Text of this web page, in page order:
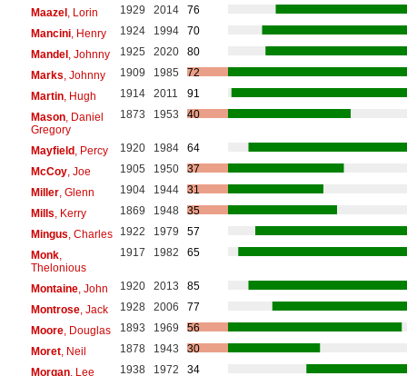
Maazel , Lorin 1929 2014
76
Mancini, Henry 1924 1994
70
Mandel , Johnny 1925 2020
80
Marks, Johnny 1909 1985
72
Martin, Hugh 1914 2011
91
Mason, Daniel
Gregory
1873 1953 40
Mayfield , Percy 1920 1984
64
McCoy, Joe 1905 1950
37
Miller, Glenn 1904 1944
31
Mills, Kerry 1869 1948
35
Mingus, Charles 1922 1979
57
Monk,
Thelonious
1917 1982 65
Montaine, John 1920 2013
85
Montrose, Jack 1928 2006
77
Moore, Douglas 1893 1969
56
Moret, Neil 1878 1943
30
Morgan, Lee 1938 1972
34